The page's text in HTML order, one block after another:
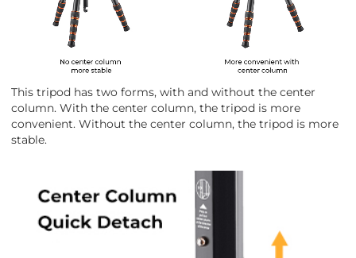
This tripod has two forms, with and without the center
column. With the center column, the tripod is more
convenient. Without the center column, the tripod is more
stable.